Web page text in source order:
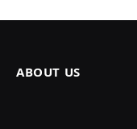
ABOUT US